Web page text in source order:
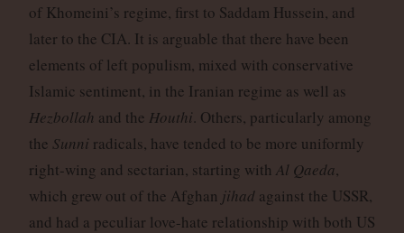
of Khomeini’s regime, first to Saddam Hussein, and
later to the CIA. It is arguable that there have been
elements of left populism, mixed with conservative
Islamic sentiment, in the Iranian regime as well as
Hezbollah and the Houthi. Others, particularly among
the Sunni radicals, have tended to be more uniformly
right-wing and sectarian, starting with Al Qaeda,
which grew out of the Afghan jihadagainst the USSR,
and had a peculiar love-hate relationship with both US